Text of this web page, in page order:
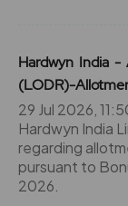
Hardwyn India
(LODR)-
29 Jul 2026,
Hardwyn India
regarding
pursuant to
2026.